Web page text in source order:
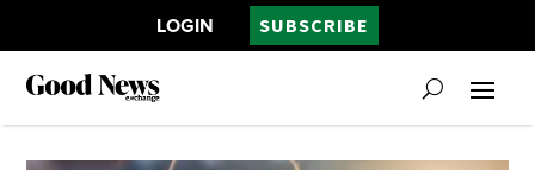
LOGIN SUBSCRIBE